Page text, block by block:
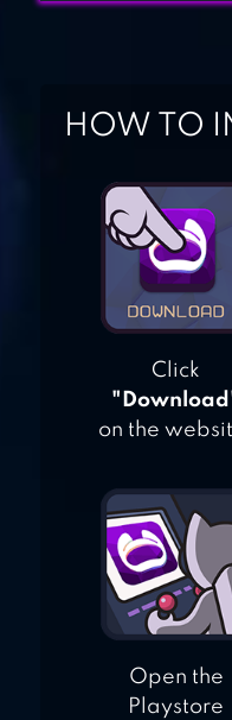
HOW TO
Click
on the
Open the
Playstore